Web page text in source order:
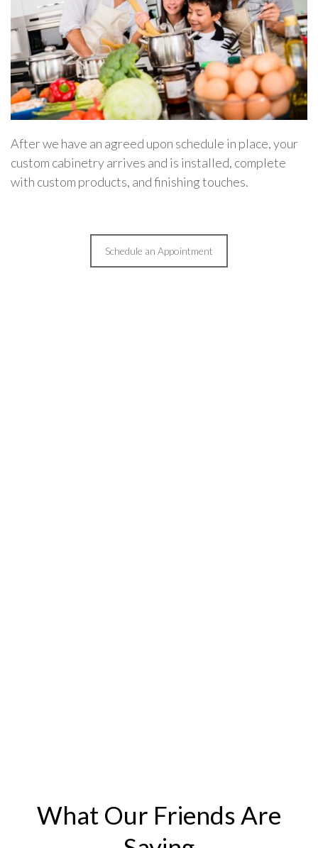
After we have an agreed upon schedule in place, your
custom cabinetry arrives and is installed, complete
with custom products, and finishing touches.
Schedule an Appointment
What Our Friends Are